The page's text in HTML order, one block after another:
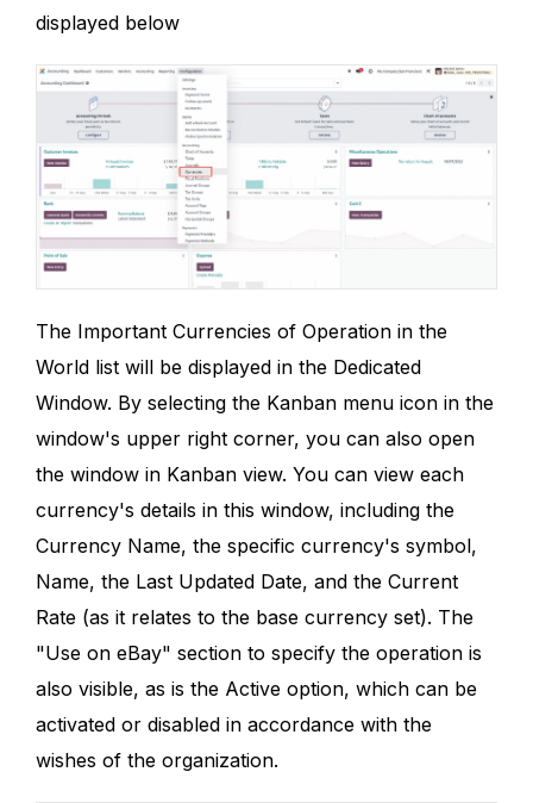
displayed below
The Important Currencies of Operation in the
World list will be displayed in the Dedicated
Window. By selecting the Kanban menu icon in the
window's upper right corner, you can also open
the window in Kanban view. You can view each
currency's details in this window, including the
Currency Name, the specific currency's symbol,
Name, the Last Updated Date, and the Current
Rate (as it relates to the base currency set). The
"Use on eBay" section to specify the operation is
also visible, as is the Active option, which can be
activated or disabled in accordance with the
wishes of the organization.